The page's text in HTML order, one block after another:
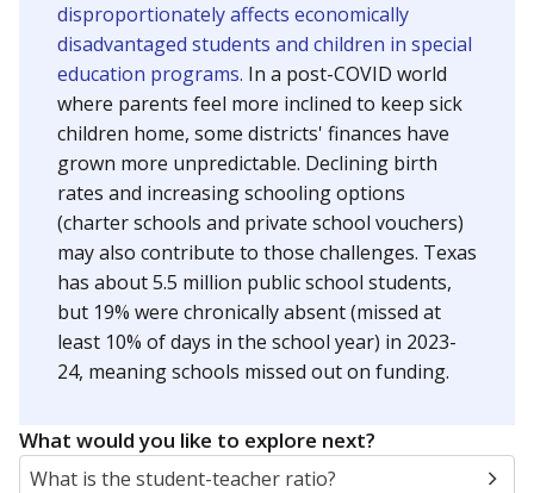
disproportionately affects economically
disadvantaged students and children in special
education programs. In a post-COVID world
where parents feel more inclined to keep sick
children home, some districts' finances have
grown more unpredictable. Declining birth
rates and increasing schooling options
(charter schools and private school vouchers)
may also contribute to those challenges. Texas
has about 5.5 million public school students,
but 19% were chronically absent (missed at
least 10% of days in the school year) in 2023-
24, meaning schools missed out on funding.
What would you like to explore next?
What is the student-teacher ratio?